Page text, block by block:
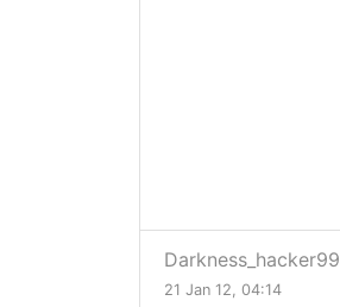
Darkness_hacker99
21 Jan 12, 04:14